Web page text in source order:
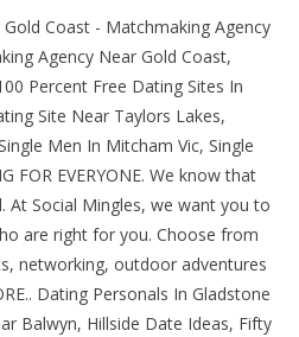
Coast - Matchmaking Agency
Agency Near Gold Coast,
Percent Free Dating Sites In
Site Near Taylors Lakes,
Men In Mitcham Vic, Single
FOR EVERYONE. We know that
At Social Mingles, we want you to
are right for you. Choose from
networking, outdoor adventures
Dating Personals In Gladstone
Balwyn, Hillside Date Ideas, Fifty